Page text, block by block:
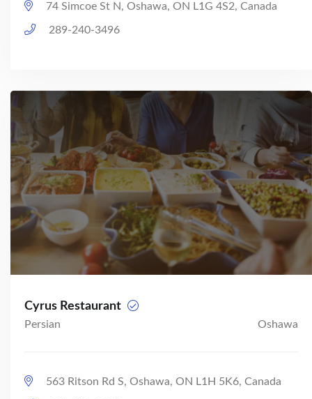
74 Simcoe St N, Oshawa, ON L1G 4S2, Canada
289-240-3496
Cyrus Restaurant
Persian Oshawa
563 Ritson Rd S, Oshawa, ON L1H 5K6, Canada